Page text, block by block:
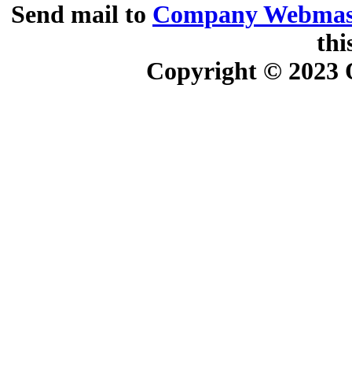
Send mail to Company
Copyright © 2023